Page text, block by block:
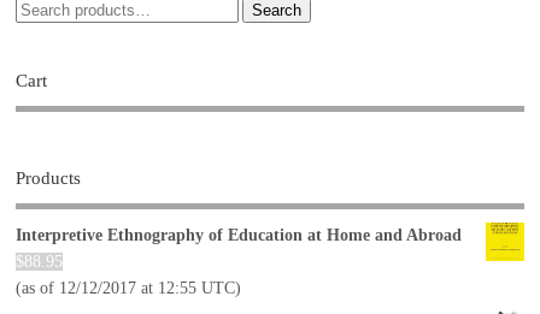
Search
Cart
Products
Interpretive Ethnography of Education at Home and Abroad
$88.95
(as of 12/12/2017 at 12:55 UTC)